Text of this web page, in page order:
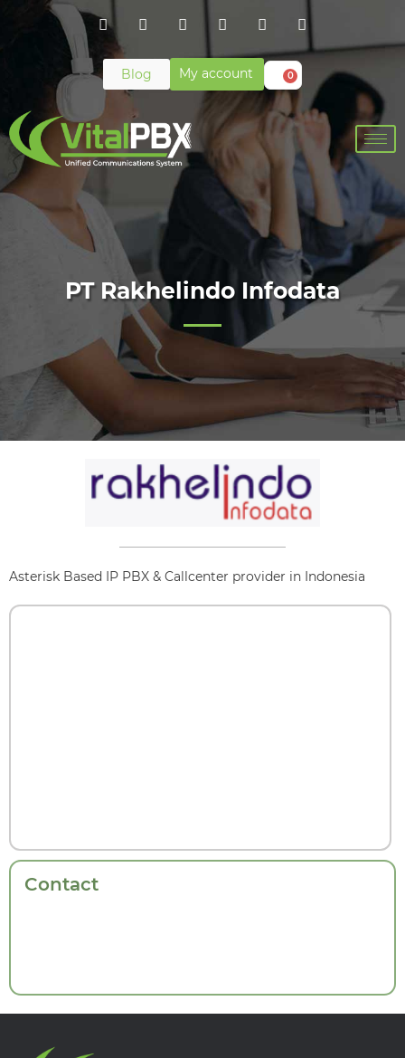
Blog My account 0
PT Rakhelindo Infodata
Asterisk Based IP PBX & Callcenter provider in Indonesia
Contact